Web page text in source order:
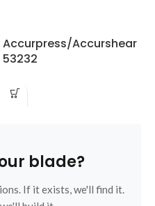
Accurpress/Accurshear
53232
blade?
If it exists, we'll find it.